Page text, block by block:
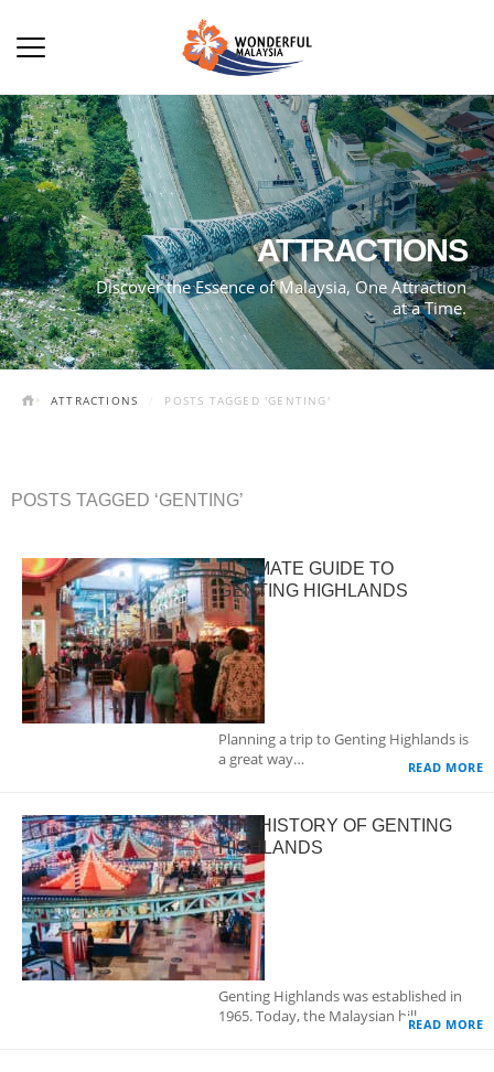
ATTRACTIONS
Discover the Essence of Malaysia, One Attraction
at a Time.
ATTRACTIONS POSTS TAGGED 'GENTING'
POSTS TAGGED ‘GENTING’
ULTIMATE GUIDE TO
GENTING HIGHLANDS
Planning a trip to Genting Highlands is
a great way…
READ MORE
THE HISTORY OF GENTING
HIGHLANDS
Genting Highlands was established in
1965. Today, the Malaysian hill…READ MORE